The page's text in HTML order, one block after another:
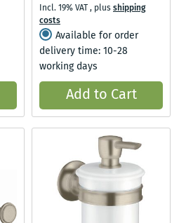
Incl. 19% VAT, plusshipping
costs
Available for order
delivery time: 10-28
working days
Add to Cart